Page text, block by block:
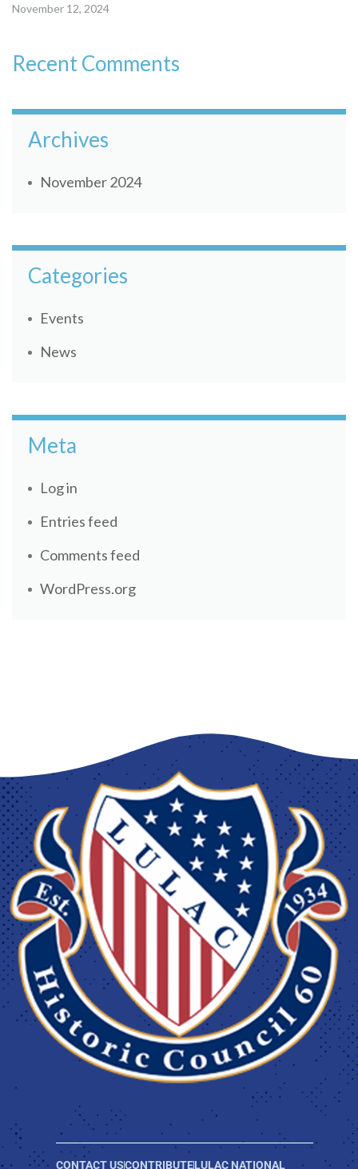
November 12, 2024
Recent Comments
Archives
November 2024
Categories
Events
News
Meta
Log in
Entries feed
Comments feed
WordPress.org
CONTACT USCONTRIBUTELULAC NATIONAL